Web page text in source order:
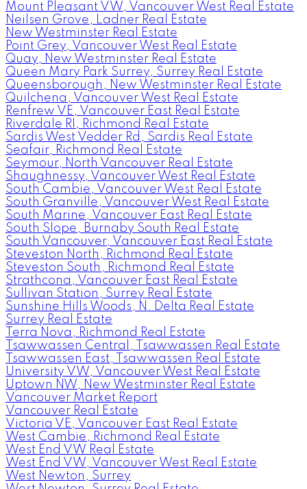
Mount Pleasant VW, Vancouver West Real Estate
Neilsen Grove, Ladner Real Estate
New Westminster Real Estate
Point Grey, Vancouver West Real Estate
Quay, New Westminster Real Estate
Queen Mary Park Surrey, Surrey Real Estate
Queensborough, New Westminster Real Estate
Quilchena, Vancouver West Real Estate
Renfrew VE, Vancouver East Real Estate
Riverdale RI, Richmond Real Estate
Sardis West Vedder Rd, Sardis Real Estate
Seafair, Richmond Real Estate
Seymour, North Vancouver Real Estate
Shaughnessy, Vancouver West Real Estate
South Cambie, Vancouver West Real Estate
South Granville, Vancouver West Real Estate
South Marine, Vancouver East Real Estate
South Slope, Burnaby South Real Estate
South Vancouver, Vancouver East Real Estate
Steveston North, Richmond Real Estate
Steveston South, Richmond Real Estate
Strathcona, Vancouver East Real Estate
Sullivan Station, Surrey Real Estate
Sunshine Hills Woods, N. Delta Real Estate
Surrey Real Estate
Terra Nova, Richmond Real Estate
Tsawwassen Central, Tsawwassen Real Estate
Tsawwassen East, Tsawwassen Real Estate
University VW, Vancouver West Real Estate
Uptown NW, New Westminster Real Estate
Vancouver Market Report
Vancouver Real Estate
Victoria VE, Vancouver East Real Estate
West Cambie, Richmond Real Estate
West End VW Real Estate
West End VW, Vancouver West Real Estate
West Newton, Surrey